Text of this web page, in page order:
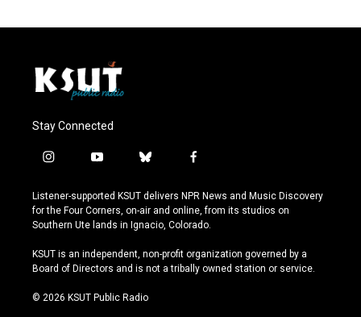
Stay Connected
i
s
t
a
r
a
y
u
t
u
e
b
u
e
s
y
f
c
e
b
o
k
Listener-supported KSUT delivers NPR News and Music Discovery
for the Four Corners, on-air and online, from its studios on
Southern Ute lands in Ignacio, Colorado.
KSUT is an independent, non-profit organization governed by a
Board of Directors and is not a tribally owned station or service.
© 2026 KSUT Public Radio